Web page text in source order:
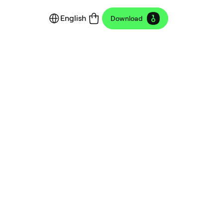
English Download